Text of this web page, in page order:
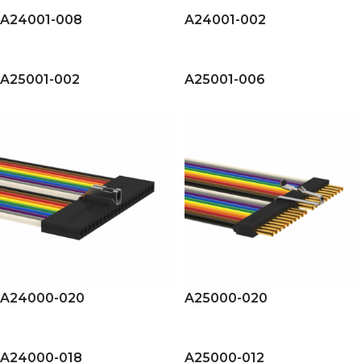
A24001-008 A24001-002
A25001-002 A25001-006
A24000-020 A25000-020
A24000-018 A25000-012